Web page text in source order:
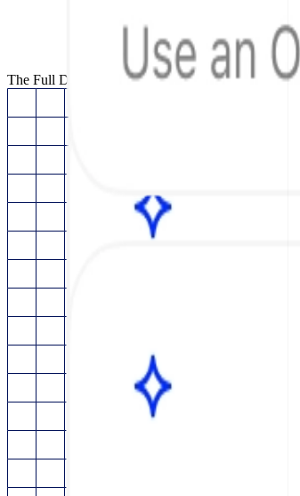
The Full Documentation Stack